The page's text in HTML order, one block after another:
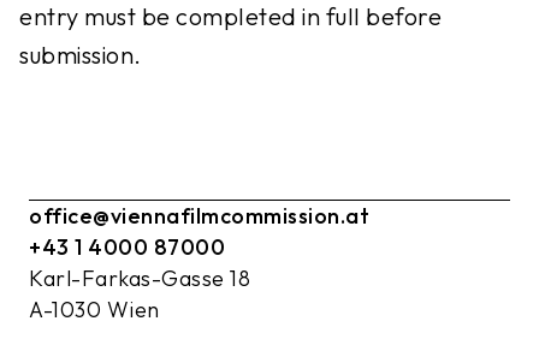
entry must be completed in full before
submission.
office@viennafilmcommission.at
+43 1 4000 87000
Karl-Farkas-Gasse 18
A-1030 Wien